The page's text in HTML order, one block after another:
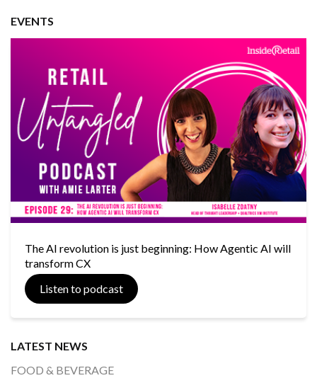
EVENTS
The AI revolution is just beginning: How Agentic AI will
transform CX
Listen to podcast
LATEST NEWS
FOOD & BEVERAGE